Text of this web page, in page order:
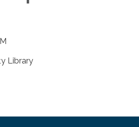
Library